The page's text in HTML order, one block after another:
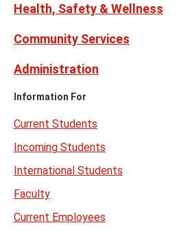
Health, Safety & Wellness
Community Services
Administration
Information For
Current Students
Incoming Students
International Students
Faculty
Current Employees